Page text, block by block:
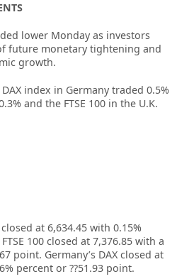
lower Monday as investors
future monetary tightening and
growth.
DAX index in Germany traded 0.5%
and the FTSE 100 in the U.K.
at 6,634.45 with 0.15%
100 closed at 7,376.85 with a
point. Germany’s DAX closed at
percent or ??51.93 point.